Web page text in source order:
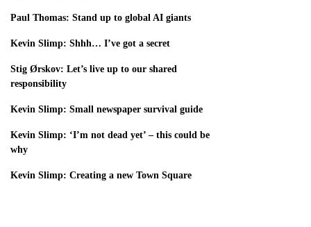
Paul Thomas: Stand up to global AI giants
Kevin Slimp: Shhh… I’ve got a secret
Stig Ørskov: Let’s live up to our shared
responsibility
Kevin Slimp: Small newspaper survival guide
Kevin Slimp: ‘I’m not dead yet’ – this could be
why
Kevin Slimp: Creating a new Town Square